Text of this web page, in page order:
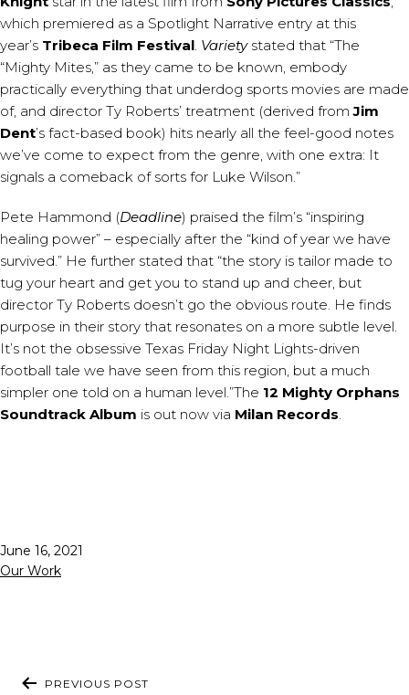
which premiered as a Spotlight Narrative entry at this
year’s Tribeca Film Festival. Varietystated that “The
“Mighty Mites,” as they came to be known, embody
practically everything that underdog sports movies are made
of, and director Ty Roberts’ treatment (derived fromJim
Dent’s fact-based book) hits nearly all the feel-good notes
we’ve come to expect from the genre, with one extra: It
signals a comeback of sorts for Luke Wilson.”
Pete Hammond (Deadline) praised the film’s “inspiring
healing power” – especially after the “kind of year we have
survived.” He further stated that “the story is tailor made to
tug your heart and get you to stand up and cheer, but
director Ty Roberts doesn’t go the obvious route. He finds
purpose in their story that resonates on a more subtle level.
It’s not the obsessive Texas Friday Night Lights-driven
football tale we have seen from this region, but a much
simpler one told on a human level.”The 12 Mighty Orphans
Soundtrack Album is out now via Milan Records.
Published
June 16, 2021
Categorized
Our Work
POST
PREVIOUS POST